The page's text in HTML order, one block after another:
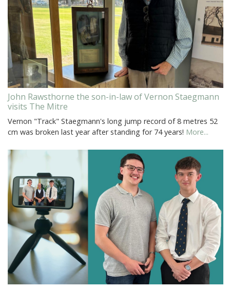
John Rawsthorne the son-in-law of Vernon Staegmann
visits The Mitre
Vernon "Track" Staegmann's long jump record of 8 metres 52
cm was broken last year after standing for 74 years! More...